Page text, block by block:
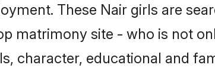
These Nair girls are
matrimony site - who is not
character, educational and